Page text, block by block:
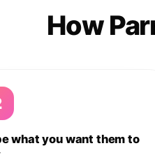
How
what you want them to